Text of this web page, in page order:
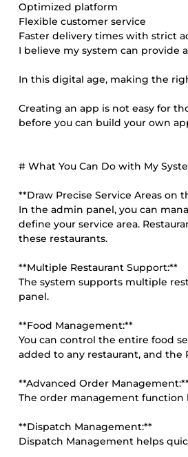
Optimized platform
Flexible customer service
Faster delivery times with strict
I believe my system can provide
In this digital age, making the
Creating an app is not easy for
before you can build your own
# What You Can Do with My
**Draw Precise Service Areas on
In the admin panel, you can
define your service area.
these restaurants.
**Multiple Restaurant Support:**
The system supports multiple
panel.
**Food Management:**
You can control the entire food
added to any restaurant, and the
**Advanced Order
The order management
**Dispatch Management:**
Dispatch Management helps